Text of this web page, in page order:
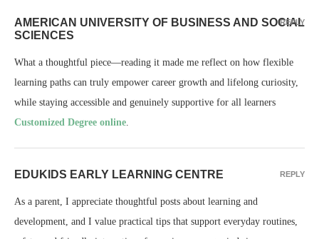
AMERICAN UNIVERSITY OF BUSINESS AND SOCIAL
SCIENCES
What a thoughtful piece—reading it made me reflect on how flexible
learning paths can truly empower career growth and lifelong curiosity,
while staying accessible and genuinely supportive for all learners
Customized Degree online.
REPLY
EDUKIDS EARLY LEARNING CENTRE
As a parent, I appreciate thoughtful posts about learning and
development, and I value practical tips that support everyday routines,
REPLY